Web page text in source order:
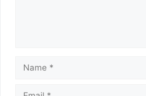
Name
Email